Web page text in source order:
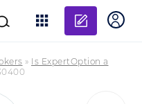
Add
» Is ExpertOption a